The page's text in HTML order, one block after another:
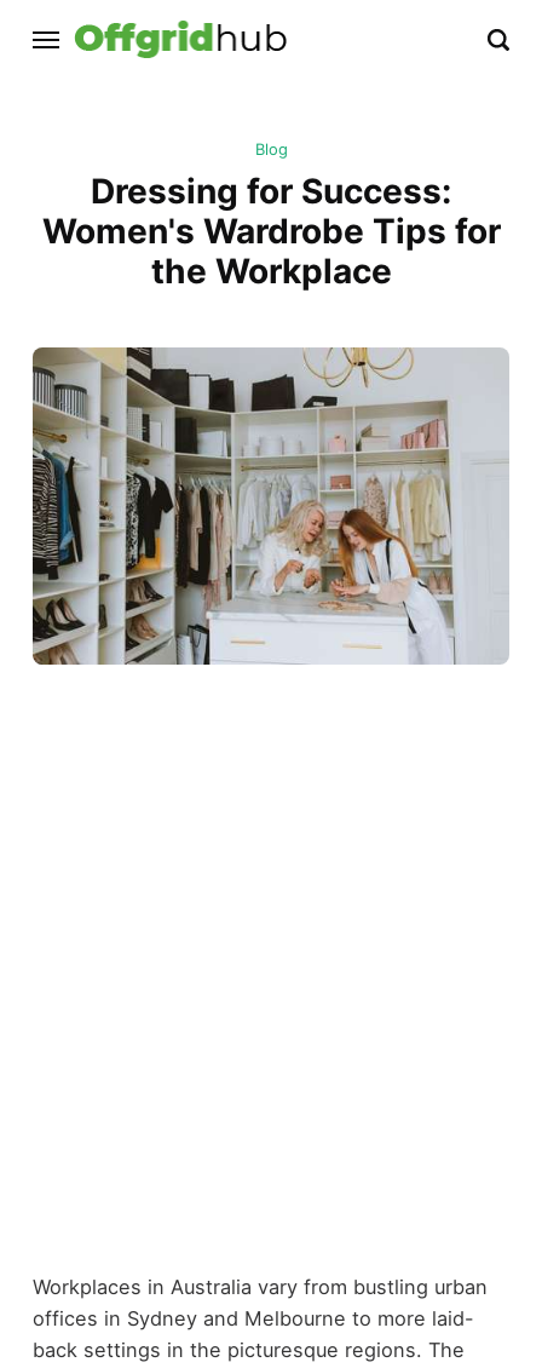
Blog
Dressing for Success:
Women's Wardrobe Tips for
the Workplace
Workplaces in Australia vary from bustling urban
offices in Sydney and Melbourne to more laid-
back settings in the picturesque regions. The